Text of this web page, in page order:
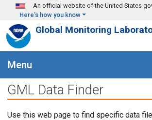
Skip to main content
An official website of the United States
Here's how you know
Global Monitoring
Menu
GML Data Finder
Use this web page to find specific data